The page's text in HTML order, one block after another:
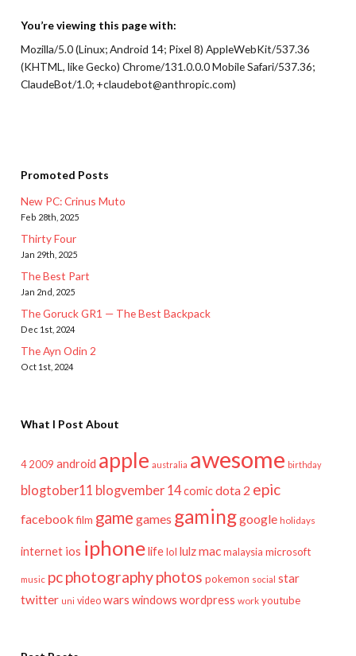
You’re viewing this page with:
Mozilla/5.0 (Linux; Android 14; Pixel 8) AppleWebKit/537.36
(KHTML, like Gecko) Chrome/131.0.0.0 Mobile Safari/537.36;
ClaudeBot/1.0; +claudebot@anthropic.com)
Promoted Posts
New PC: Crinus Muto
Feb 28th, 2025
Thirty Four
Jan 29th, 2025
The Best Part
Jan 2nd, 2025
The Goruck GR1 — The Best Backpack
Dec 1st, 2024
The Ayn Odin 2
Oct 1st, 2024
What I Post About
4 2009 android apple australia awesome birthday
blogtober11 blogvember 14comicdota 2 epic
facebook film game games gaminggoogle holidays
internet ios iphonelifelol lulzmac malaysia microsoft
music pcphotographyphotos pokemon social star
twitter uni video wars windows wordpress work youtube